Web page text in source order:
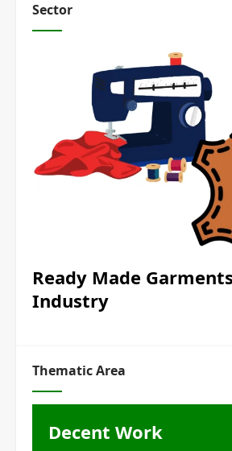
Sector
Ready Made
Industry
Thematic Area
Decent Work